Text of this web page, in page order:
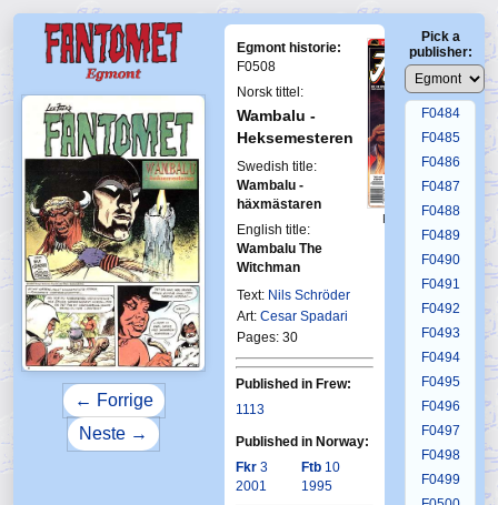
← Forrige
Neste →
Egmont historie:
F0508
Norsk tittel:
Wambalu -
Heksemesteren
Swedish title:
Wambalu -
häxmästaren
English title:
Wambalu The
Witchman
Text: Nils Schröder
Art: Cesar Spadari
Pages: 30
First Fantomen
4-1995
Published in Frew:
1113
Published in Norway:
Fkr 3
2001
Ftb 10
1995
Pick a
publisher:
F0480
F0481
F0482
F0483
F0484
F0485
F0486
F0487
F0488
F0489
F0490
F0491
F0492
F0493
F0494
F0495
F0496
F0497
F0498
F0499